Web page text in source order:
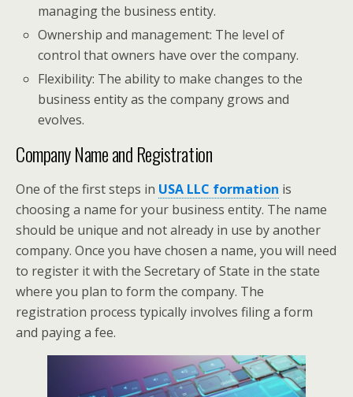
managing the business entity.
Ownership and management: The level of
control that owners have over the company.
Flexibility: The ability to make changes to the
business entity as the company grows and
evolves.
Company Name and Registration
One of the first steps in USA LLC formation is
choosing a name for your business entity. The name
should be unique and not already in use by another
company. Once you have chosen a name, you will need
to register it with the Secretary of State in the state
where you plan to form the company. The
registration process typically involves filing a form
and paying a fee.